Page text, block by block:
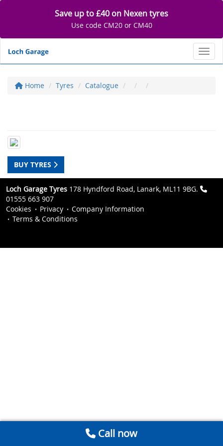
Save up to £40 on Nexen tyres
Use code CM20 or CM40
Home Tyres Catalogue
BUY TYRES
Loch Garage Tyres 178 Hyndford Road, Lanark, ML11 9BG.
01555 663 907
Cookies
Privacy
Company Information
Terms & Conditions
Call now